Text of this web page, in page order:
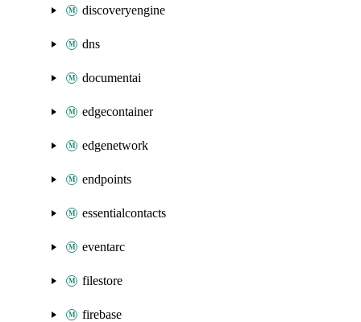
discoveryengine
dns
documentai
edgecontainer
edgenetwork
endpoints
essentialcontacts
eventarc
filestore
firebase